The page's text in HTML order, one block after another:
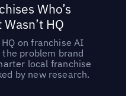
Who’s
HQ
on franchise AI
problem brand
local franchise
by new research.